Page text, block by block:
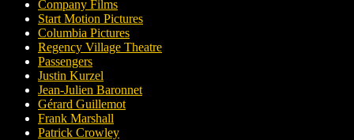
Company Films
Start Motion Pictures
Columbia Pictures
Regency Village Theatre
Passengers
Justin Kurzel
Jean-Julien Baronnet
Gérard Guillemot
Frank Marshall
Patrick Crowley